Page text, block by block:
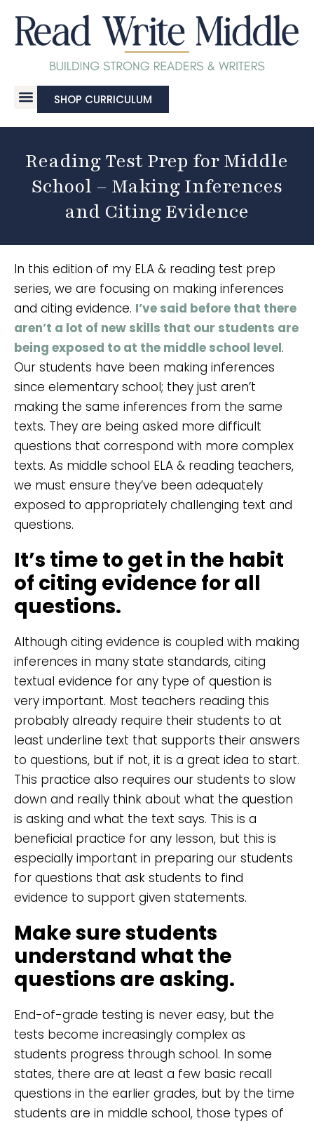
SHOP CURRICULUM
Reading Test Prep for Middle
School – Making Inferences
and Citing Evidence
In this edition of my ELA & reading test prep
series, we are focusing on making inferences
and citing evidence. I’ve said before that there
aren’t a lot of new skills that our students are
being exposed to at the middle school level.
Our students have been making inferences
since elementary school; they just aren’t
making the same inferences from the same
texts. They are being asked more difficult
questions that correspond with more complex
texts. As middle school ELA & reading teachers,
we must ensure they’ve been adequately
exposed to appropriately challenging text and
questions.
It’s time to get in the habit
of citing evidence for all
questions.
Although citing evidence is coupled with making
inferences in many state standards, citing
textual evidence for any type of question is
very important. Most teachers reading this
probably already require their students to at
least underline text that supports their answers
to questions, but if not, it is a great idea to start.
This practice also requires our students to slow
down and really think about what the question
is asking and what the text says. This is a
beneficial practice for any lesson, but this is
especially important in preparing our students
for questions that ask students to find
evidence to support given statements.
Make sure students
understand what the
questions are asking.
End-of-grade testing is never easy, but the
tests become increasingly complex as
students progress through school. In some
states, there are at least a few basic recall
questions in the earlier grades, but by the time
students are in middle school, those types of